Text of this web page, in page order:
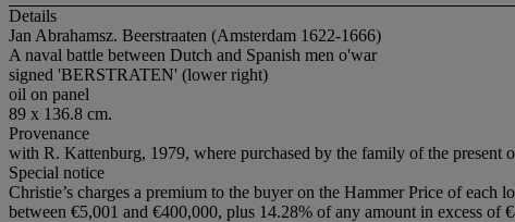
Details
Jan Abrahamsz. Beerstraaten (Amsterdam 1622-1666)
A naval battle between Dutch and Spanish men o'war
signed 'BERSTRATEN' (lower right)
oil on panel
89 x 136.8 cm.
Provenance
with R. Kattenburg, 1979, where purchased by the family of the present
Special notice
Christie’s charges a premium to the buyer on the Hammer Price of
between €5,001 and €400,000, plus 14.28% of any amount in excess